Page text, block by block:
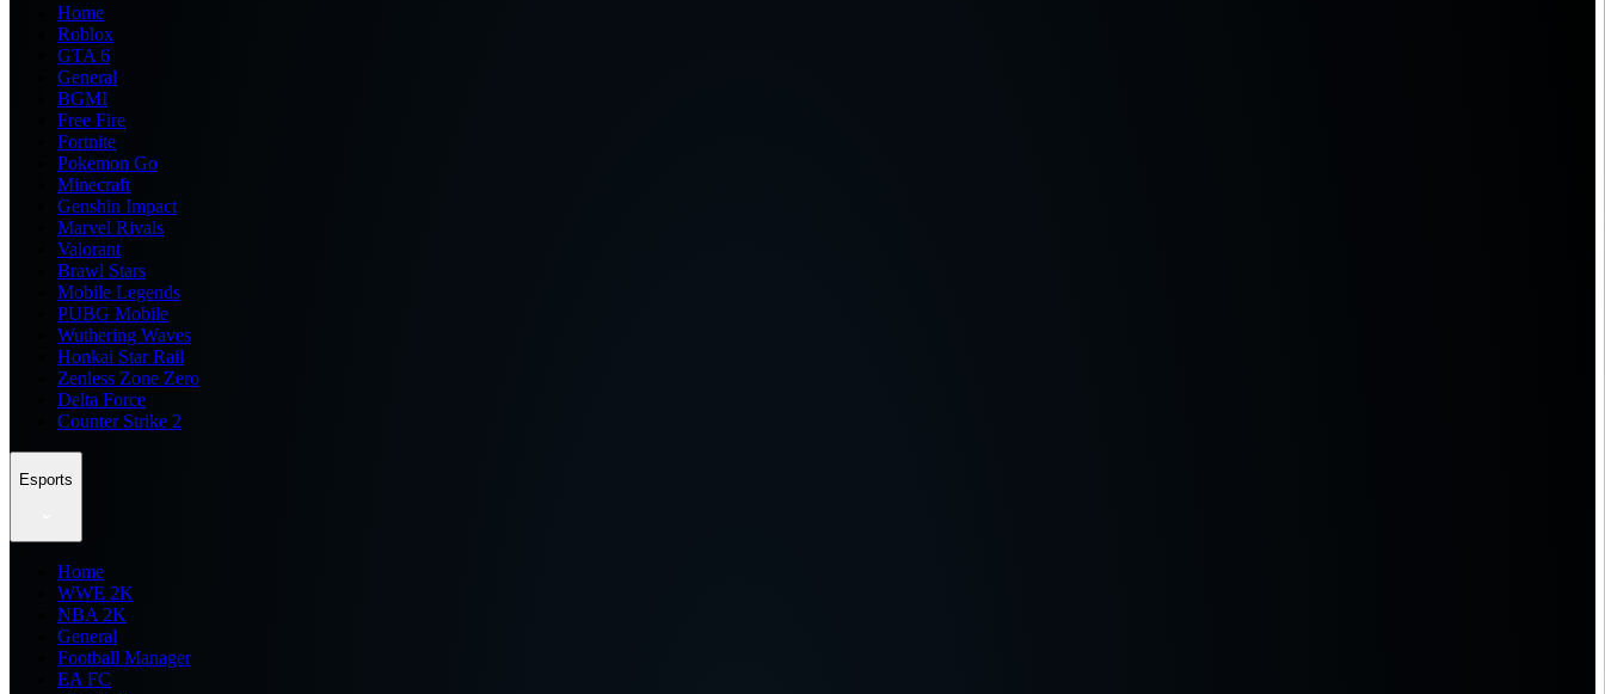
Home
Roblox
GTA 6
General
BGMI
Free Fire
Fortnite
Pokemon Go
Minecraft
Genshin Impact
Marvel Rivals
Valorant
Brawl Stars
Mobile Legends
PUBG Mobile
Wuthering Waves
Honkai Star Rail
Zenless Zone Zero
Delta Force
Counter Strike 2
Esports
Home
WWE 2K
NBA 2K
General
Football Manager
EA FC